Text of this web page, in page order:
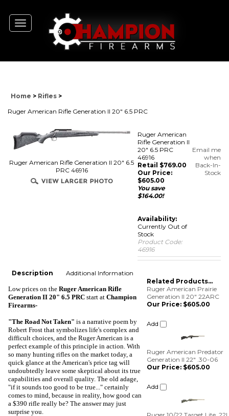
Toggle
navigation
Home > Rifles >
Ruger American Rifle Generation II 20" 6.5 PRC
Ruger American Rifle Generation II 20" 6.5
PRC 46916
Ruger American
Rifle Generation II
20" 6.5 PRC
46916
Retail $769.00
Our Price:
$605.00
You save
$164.00!
Availability:
Currently Out of
Stock
Product Code:
46916
Email me
when
Back-In-
Stock
Description Additional Information
Low prices on the Ruger American Rifle
Generation II 20" 6.5 PRC start at Champion
Firearms-
"The Road Not Taken" is a narrative poem by
Robert Frost that symbolizes life's complex and
difficult choices, and the Ruger American is a
perfect example of this principle in action. With
so many hunting rifles on the market today, a
quick glance at the American's price tag will
undoubtedly leave some skeptical about its true
capabilities and overall quality. The old adage,
"if it sounds too good to be true..." certainly
comes to mind, because in reality, how good can
a $390 rifle really be? The answer may just
surprise you.
Related Products...
Ruger American Prairie
Generation II 20" 22ARC
Our Price: $605.00
Add
Generation II 22" .30-06
Our Price: $605.00
Ruger 10/22 Target Lite
$600.00